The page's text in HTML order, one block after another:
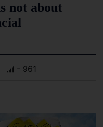
not about
- 961